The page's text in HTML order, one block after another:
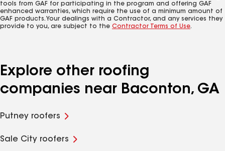
tools from GAF for participating in the program and offering GAF
enhanced warranties, which require the use of a minimum amount of
GAF products. Your dealings with a Contractor, and any services they
provide to you, are subject to the Contractor Terms of Use.
Explore other roofing
companies near Baconton, GA
Putney roofers
Sale City roofers